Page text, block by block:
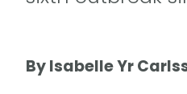
By Isabelle Yr